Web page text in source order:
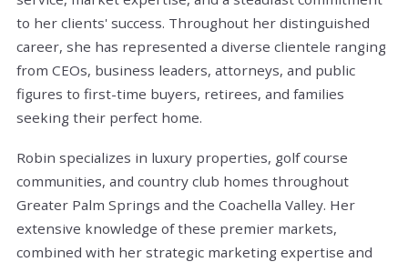
to her clients' success. Throughout her distinguished
career, she has represented a diverse clientele ranging
from CEOs, business leaders, attorneys, and public
figures to first-time buyers, retirees, and families
seeking their perfect home.
Robin specializes in luxury properties, golf course
communities, and country club homes throughout
Greater Palm Springs and the Coachella Valley. Her
extensive knowledge of these premier markets,
combined with her strategic marketing expertise and